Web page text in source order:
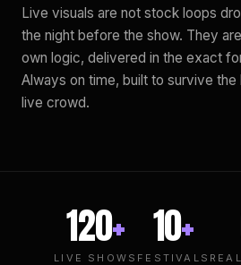
Live visuals are not stock loops
the night before the show. They
own logic, delivered in the exact
Always on time, built to survive
live crowd.
120+
LIVE SHOWS
10+
FESTIVALS